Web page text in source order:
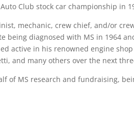
Club stock car championship in
mechanic, crew chief, and/or
being diagnosed with MS in 1964
active in his renowned engine
and many others over the next
of MS research and fundraising,